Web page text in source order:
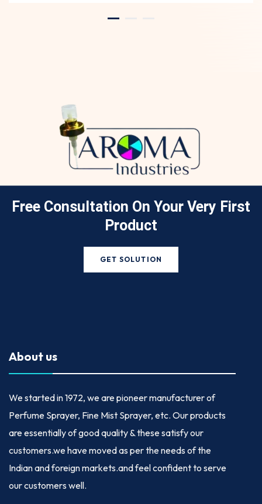
Free Consultation On Your Very First
Product
GET SOLUTION
About us
We started in1972, we are pioneer manufacturer of
Perfume Sprayer, Fine Mist Sprayer, etc. Our products
are essentially of good quality & these satisfy our
customers.we have moved as per the needs of the
Indian and foreign markets.and feel confident to serve
our customers well.